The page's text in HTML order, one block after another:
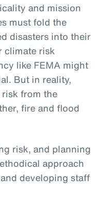
and mission
must fold the
disasters into their
climate risk
like FEMA might
But in reality,
from the
fire and flood
risk, and planning
approach
developing staff